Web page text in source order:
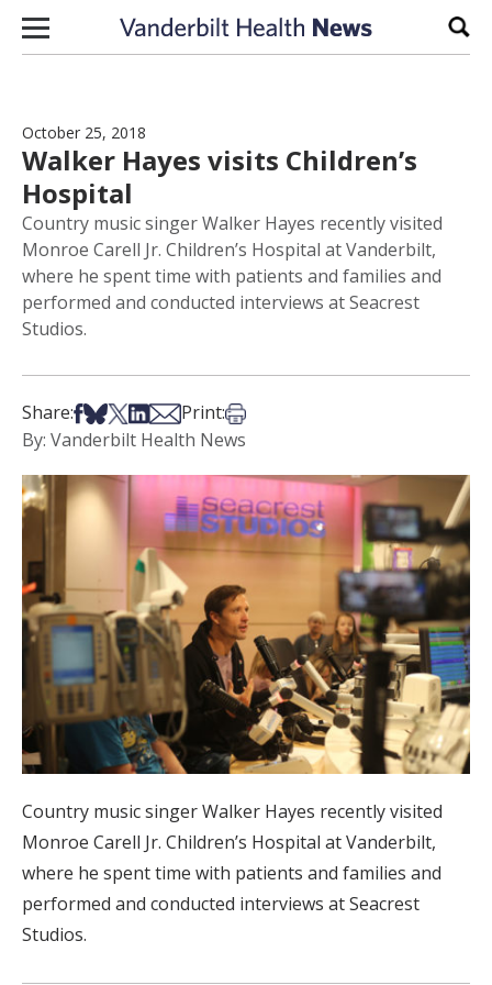
Skip to content
October 25, 2018
Walker Hayes visits Children’s
Hospital
Country music singer Walker Hayes recently visited
Monroe Carell Jr. Children’s Hospital at Vanderbilt,
where he spent time with patients and families and
performed and conducted interviews at Seacrest
Studios.
Share:Share on Facebook
Share on Bsky
Share on X
Share on LinkedIn
Share via Email
Print:Print this article
By: Vanderbilt Health News
Country music singer Walker Hayes recently visited
Monroe Carell Jr. Children’s Hospital at Vanderbilt,
where he spent time with patients and families and
performed and conducted interviews at Seacrest
Studios.